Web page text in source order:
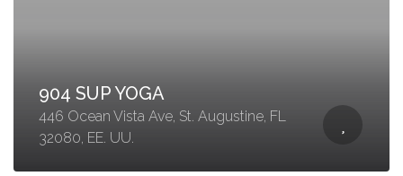
904 SUP YOGA
446 Ocean Vista Ave, St. Augustine, FL
32080, EE. UU.